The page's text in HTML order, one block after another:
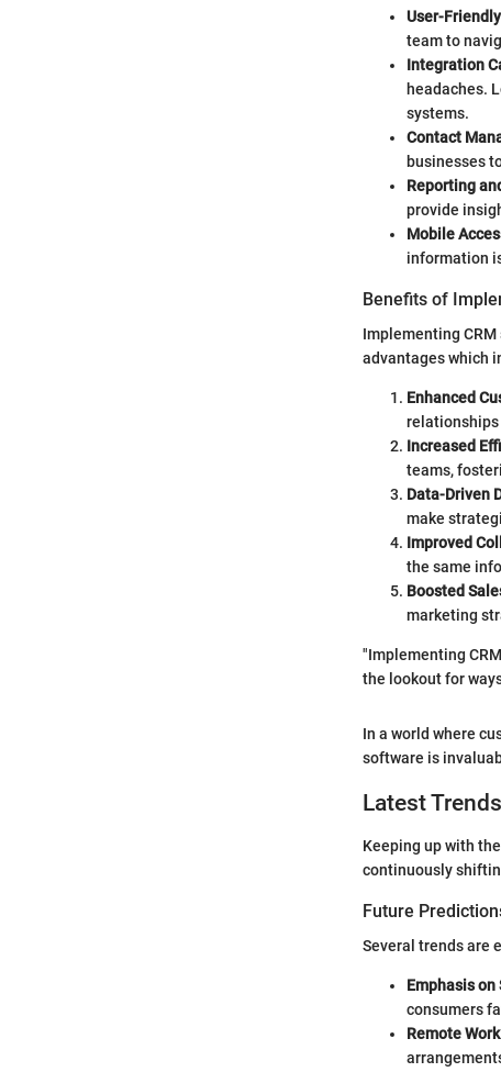
User-
team to
Integration
headaches.
systems.
Contact
businesses
Reporting
provide
Mobile
information
Benefits of
Implementing
advantages which
Enhanced
relationships
Increased
teams,
Data-Driven
make
Improved
the same
Boosted
marketing
"Implementing
the lookout for
In a world where
software is
Latest
Keeping up with
continuously
Future
Several trends are
Emphasis
consumers
Remote